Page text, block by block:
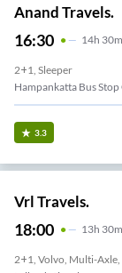
Anand Travels.
16:30 14H 30m
2+1, Sleeper
Hampankatta Bus
3.3
Vrl Travels.
18:00 13H 30m
2+1, Volvo, Multi-Axle,